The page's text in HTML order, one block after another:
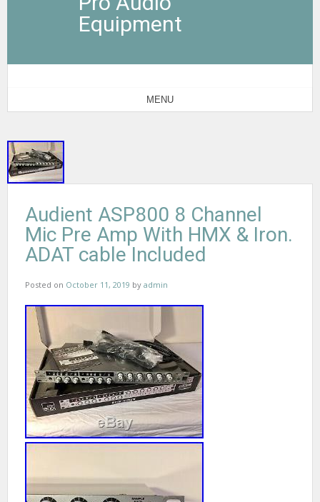
Equipment
MENU
Audient ASP800 8 Channel
Mic Pre Amp With HMX & Iron.
ADAT cable Included
Posted on October 11, 2019 by admin